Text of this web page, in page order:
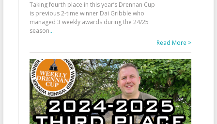
Taking fourth place in this year’s Drennan Cup
is previous 2-time winner Dai Gribble who
managed 3 weekly awards during the 24/25
season...
Read More >